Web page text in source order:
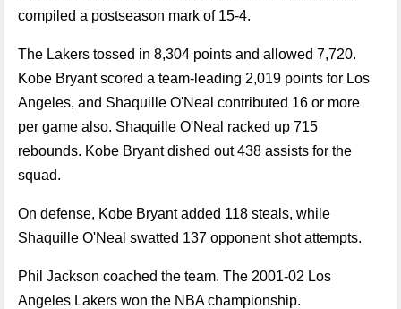
compiled a postseason mark of 15-4.
The Lakers tossed in 8,304 points and allowed 7,720.
Kobe Bryant scored a team-leading 2,019 points for Los
Angeles, and Shaquille O'Neal contributed 16 or more
per game also. Shaquille O'Neal racked up 715
rebounds. Kobe Bryant dished out 438 assists for the
squad.
On defense, Kobe Bryant added 118 steals, while
Shaquille O'Neal swatted 137 opponent shot attempts.
Phil Jackson coached the team. The 2001-02 Los
Angeles Lakers won the NBA championship.